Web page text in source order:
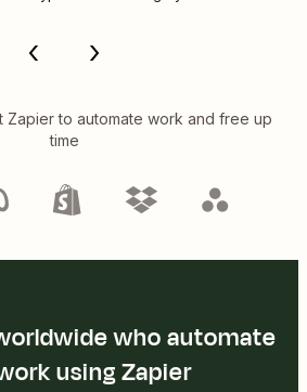
Zapier to automate work and free up
time
who automate
using Zapier